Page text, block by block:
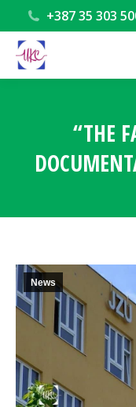
+387 35 303
“THE
News